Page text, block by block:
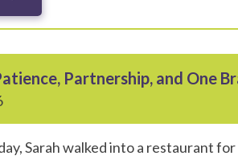
Partnership, and One
Sarah walked into a restaurant